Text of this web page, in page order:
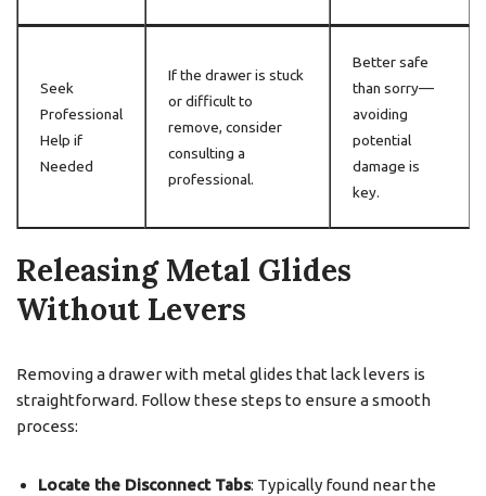
Seek
Professional
Help if
Needed
If the drawer is stuck
or difficult to
remove, consider
consulting a
professional.
Better safe
than sorry—
avoiding
potential
damage is
key.
Releasing Metal Glides
Without Levers
Removing a drawer with metal glides that lack levers is
straightforward. Follow these steps to ensure a smooth
process:
Locate the Disconnect Tabs: Typically found near the